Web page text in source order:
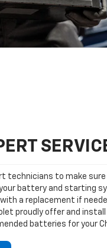
technicians to make
battery and starting
a replacement if
proudly offer and install
batteries for your